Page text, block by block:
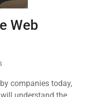
Web
companies today,